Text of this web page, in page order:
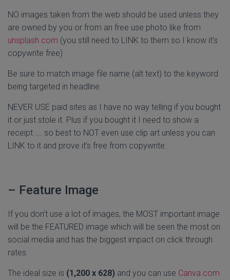
NO images taken from the web should be used unless they
are owned by you or from an free use photo like from
unsplash.com (you still need to LINK to them so I know it’s
copywrite free)
Be sure to match image file name (alt text) to the keyword
being targeted in headline.
NEVER USE paid sites as I have no way telling if you bought
it or just stole it. Plus if you bought it I need to show a
receipt …. so best to NOT even use clip art unless you can
LINK to it and prove it’s free from copywrite.
– Feature Image
If you don’t use a lot of images, the MOST important image
will be the FEATURED image which will be seen the most on
social media and has the biggest impact on click through
rates.
The ideal size is (1,200 x 628) and you can use Canva.com